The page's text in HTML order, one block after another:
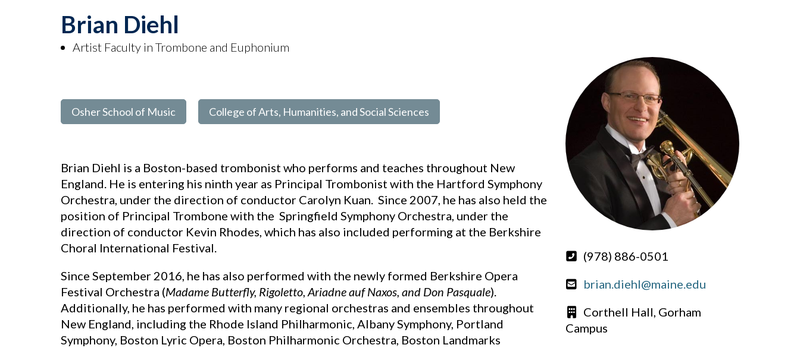
Brian Diehl
Artist Faculty in Trombone and Euphonium
Osher School of Music College of Arts, Humanities, and Social Sciences
Brian Diehl is a Boston-based trombonist who performs and teaches throughout New
England. He is entering his ninth year as Principal Trombonist with the Hartford Symphony
Orchestra, under the direction of conductor Carolyn Kuan. Since 2007, he has also held the
position of Principal Trombone with the Springfield Symphony Orchestra, under the
direction of conductor Kevin Rhodes, which has also included performing at the Berkshire
Choral International Festival.
Since September 2016, he has also performed with the newly formed Berkshire Opera
Festival Orchestra (Madame Butterfly, Rigoletto, Ariadne auf Naxos, and Don Pasquale).
Additionally, he has performed with many regional orchestras and ensembles throughout
New England, including the Rhode Island Philharmonic, Albany Symphony, Portland
Symphony, Boston Lyric Opera, Boston Philharmonic Orchestra, Boston Landmarks
(978) 886-0501
brian.diehl@maine.edu
Corthell Hall, Gorham
Campus